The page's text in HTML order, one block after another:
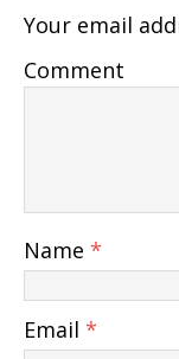
Your email
Comment
Name *
Email *